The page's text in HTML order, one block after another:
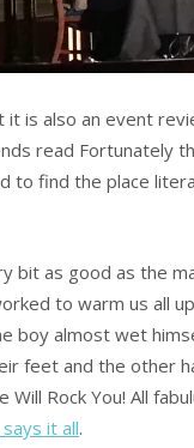
it is also an event
read Fortunately
to find the place
bit as good as the
to warm us all
boy almost wet
feet and the other
Rock You! All
says it all.